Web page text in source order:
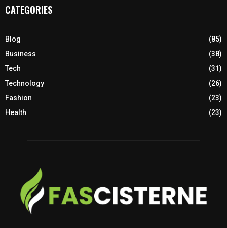
CATEGORIES
Blog
(85)
Business
(38)
Tech
(31)
Technology
(26)
Fashion
(23)
Health
(23)